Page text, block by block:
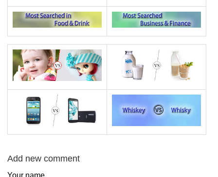
Add new comment
Your name